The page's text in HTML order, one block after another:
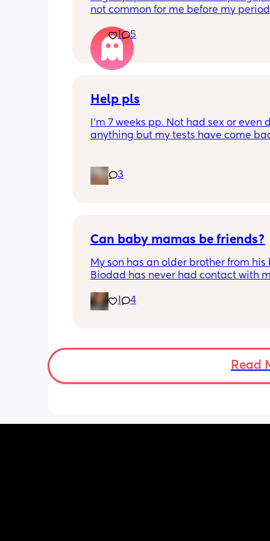
not common for me before my
should have tested in the morning
5:30pm.
Is there a second line??
1 5
Help pls
I'm 7 weeks pp. Not had sex or even
anything but my tests have come
Google says it should have been
this stage unless its a new pregnancy
3
Can baby mamas be friends?
My son has an older brother from his
Biodad has never had contact with
other child's mother and I got in
are planning a meeting for the boys.
other child in about 2 years. Just
opinions, anyone been through
4
Read